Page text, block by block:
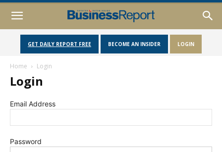
GET DAILY REPORT FREE BECOME AN INSIDER LOGIN
Home Login
Login
Email Address
Password